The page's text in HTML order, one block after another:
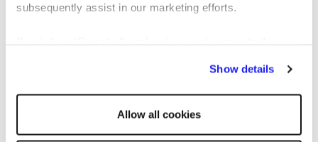
subsequently assist in our marketing efforts.
Show details
Allow all cookies
See the improvement? We can go one step better –
hiring manager is likely to be. So now we have
something like:
"Administered three weekly targeted email campaigns